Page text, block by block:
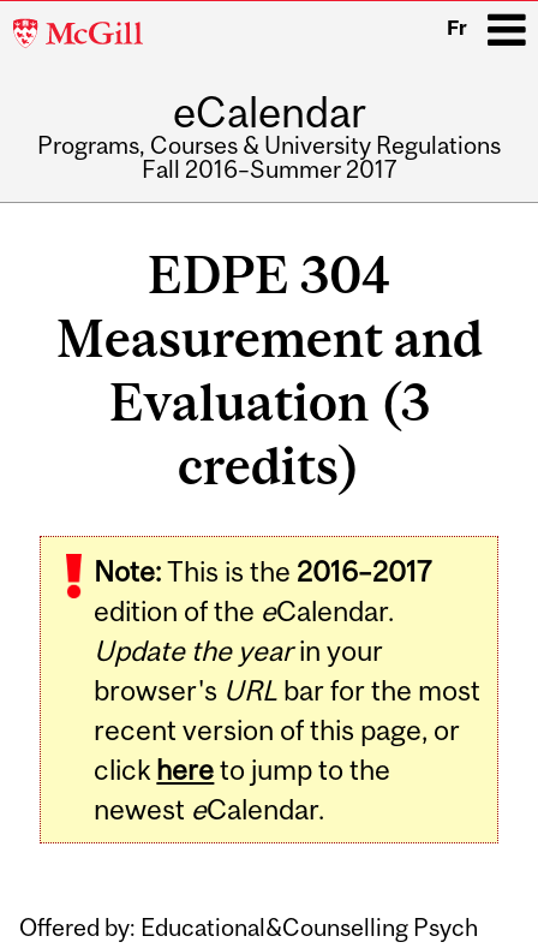
McGill
Fr
eCalendar
Programs, Courses & University Regulations
Fall 2016–Summer 2017
EDPE 304
Measurement and
Evaluation (3
credits)
Note:This is the 2016–2017
edition of the eCalendar.
Update the yearin your
browser's URL bar for the most
recent version of this page, or
click hereto jump to the
newest eCalendar.
Offered by: Educational&Counselling Psych
Related
Content